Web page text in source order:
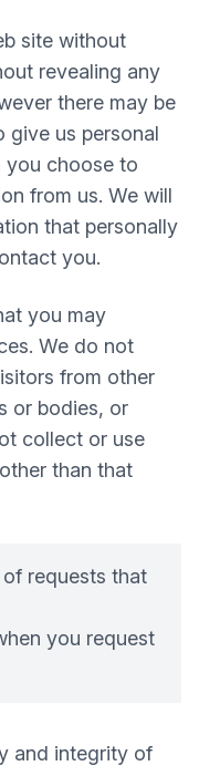
site without
revealing any
there may be
give us personal
you choose to
from us. We will
that personally
you.
you may
We do not
from other
or bodies, or
collect or use
than that
requests that
you request
and integrity of